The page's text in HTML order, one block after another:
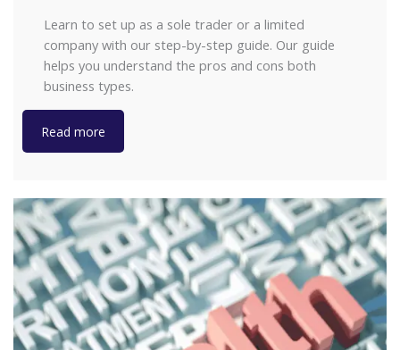
Learn to set up as a sole trader or a limited
company with our step-by-step guide. Our guide
helps you understand the pros and cons both
business types.
Read more